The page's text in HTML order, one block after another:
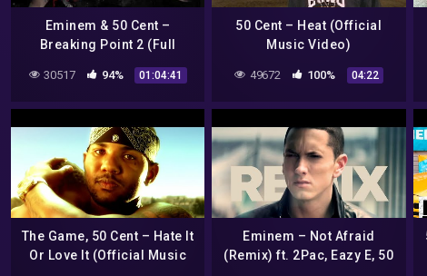
Eminem & 50 Cent –
Breaking Point 2 (Full
30517 94% 01:04:41
50 Cent – Heat (Official
Music Video)
49672 100% 04:22
The Game, 50 Cent – Hate It
Or Love It (Official Music
Eminem – Not Afraid
(Remix) ft. 2Pac, Eazy E, 50